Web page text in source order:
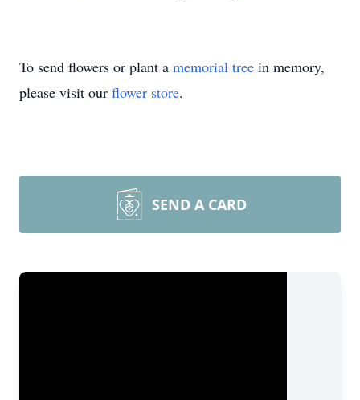
To send flowers or plant a memorial tree in memory,
please visit our flower store.
SEND A CARD